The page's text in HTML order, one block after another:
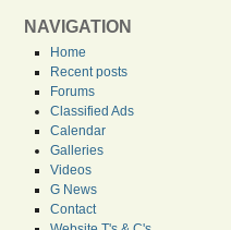
NAVIGATION
Home
Recent posts
Forums
Classified Ads
Calendar
Galleries
Videos
G News
Contact